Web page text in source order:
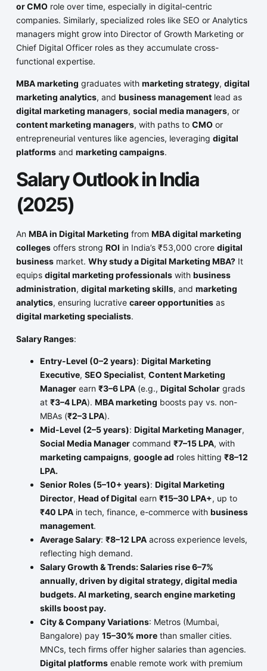
or CMOrole over time, especially in digital-centric
companies. Similarly, specialized roles like SEO or Analytics
managers might grow into Director of Growth Marketing or
Chief Digital Officer roles as they accumulate cross-
functional expertise.
MBA marketing graduates with marketing strategy, digital
marketing analytics, and business managementlead as
digital marketing managers, social media managers, or
content marketing managers, with paths to CMOor
entrepreneurial ventures like agencies, leveraging digital
platformsand marketing campaigns.
Salary Outlook in India
(2025)
An MBA in Digital Marketing from MBA digital marketing
collegesoffers strong ROI in India’s ₹53,000 crore digital
businessmarket. Why study a Digital Marketing MBA?It
equips digital marketing professionalswith business
administration, digital marketing skills, and marketing
analytics, ensuring lucrative career opportunitiesas
digital marketing specialists.
Salary Ranges:
Entry-Level (0–2 years): Digital Marketing
Executive, SEO Specialist, Content Marketing
Managerearn ₹3–6 LPA(e.g., Digital Scholargrads
at ₹3–4 LPA). MBA marketing boosts pay vs. non-
MBAs (₹2–3 LPA).
Mid-Level (2–5 years): Digital Marketing Manager,
Social Media Managercommand ₹7–15 LPA, with
marketing campaigns, google ad roles hitting ₹8–12
LPA.
Senior Roles (5–10+ years): Digital Marketing
Director, Head of Digital earn ₹15–30 LPA+, up to
₹40 LPAin tech, finance, e-commerce with business
management.
Average Salary: ₹8–12 LPAacross experience levels,
reflecting high demand.
Salary Growth & Trends: Salaries rise 6–7%
annually, driven by digital strategy, digital media
budgets. AI marketing, search engine marketing
skills boost pay.
City & Company Variations: Metros (Mumbai,
Bangalore) pay 15–30% morethan smaller cities.
MNCs, tech firms offer higher salaries than agencies.
Digital platformsenable remote work with premium